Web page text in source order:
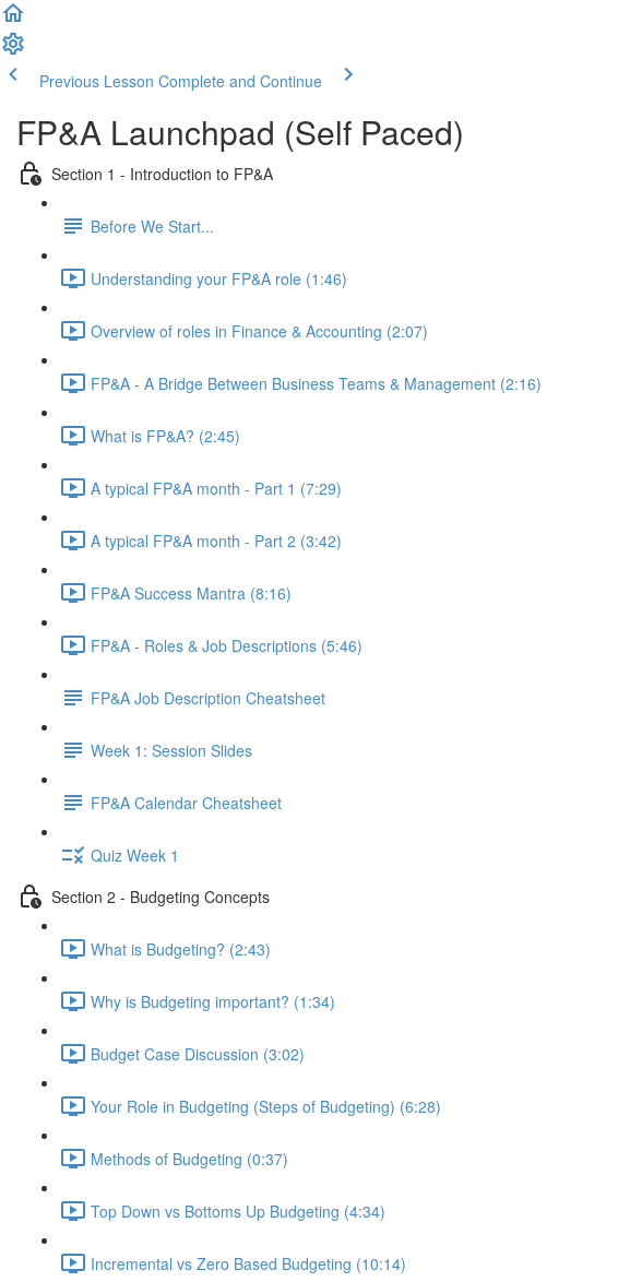
Previous Lesson Complete and Continue
FP&A Launchpad (Self Paced)
Section 1 - Introduction to FP&A
Before We Start...
Understanding your FP&A role (1:46)
Overview of roles in Finance & Accounting (2:07)
FP&A - A Bridge Between Business Teams & Management (2:16)
What is FP&A? (2:45)
A typical FP&A month - Part 1 (7:29)
A typical FP&A month - Part 2 (3:42)
FP&A Success Mantra (8:16)
FP&A - Roles & Job Descriptions (5:46)
FP&A Job Description Cheatsheet
Week 1: Session Slides
FP&A Calendar Cheatsheet
Quiz Week 1
Section 2 - Budgeting Concepts
What is Budgeting? (2:43)
Why is Budgeting important? (1:34)
Budget Case Discussion (3:02)
Your Role in Budgeting (Steps of Budgeting) (6:28)
Methods of Budgeting (0:37)
Top Down vs Bottoms Up Budgeting (4:34)
Incremental vs Zero Based Budgeting (10:14)